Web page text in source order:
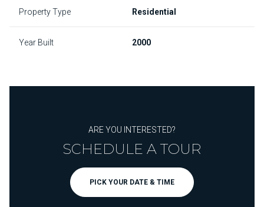
Property Type Residential
Year Built 2000
ARE YOU INTERESTED?
SCHEDULE A TOUR
PICK YOUR DATE & TIME